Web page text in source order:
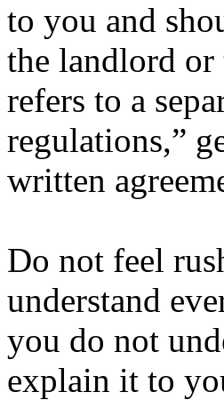
to you and
the landlord or
refers to a
regulations,”
written
Do not feel
understand
you do not
explain it to